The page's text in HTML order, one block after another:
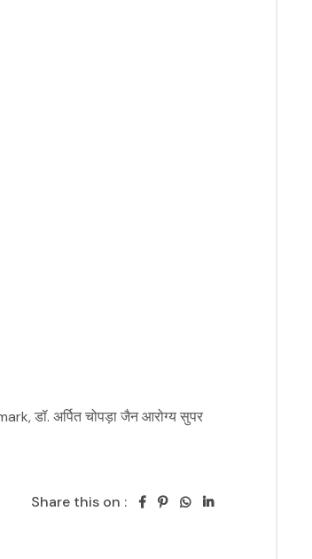
डॉ. अर्पित चोपड़ा जैन आरोग्य सुपर
Share this on :